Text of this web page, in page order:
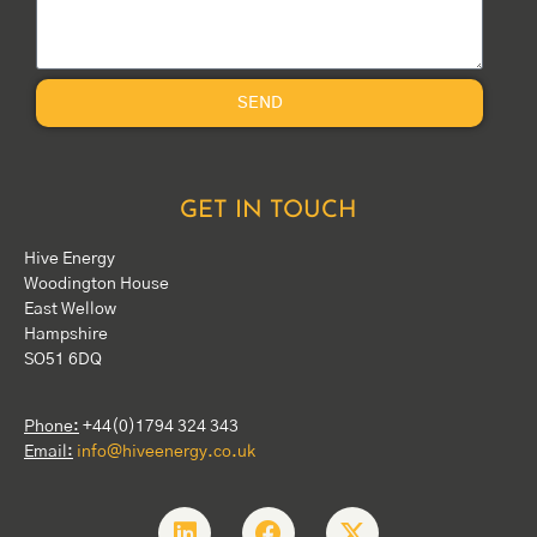
SEND
GET IN TOUCH
Hive Energy
Woodington House
East Wellow
Hampshire
SO51 6DQ
Phone: +44(0)1794 324 343
Email: info@hiveenergy.co.uk